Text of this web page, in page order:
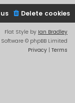
Delete cookies
Flat Style by Ian Bradley
© phpBB Limited
Privacy | Terms